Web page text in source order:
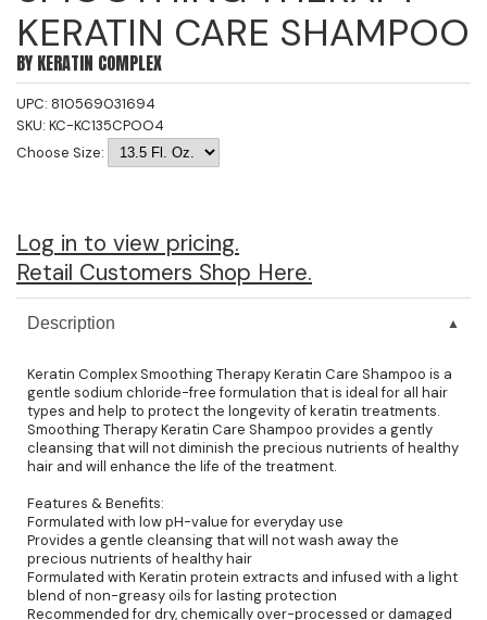
Jeffco
K18
Keratin Complex
KEVIN.MURPHY
LEAF & FLOWER
Living Proof
milk_shake
OLAPLEX
Olivia Garden
Pinaud
Product Club
Scalpmaster
KERATIN CARE SHAMPOO
BY KERATIN COMPLEX
UPC: 810569031694
SKU: KC-KC135CPOO4
Choose Size:
Log in to view pricing.
Retail Customers Shop Here.
Description
Keratin Complex Smoothing Therapy Keratin Care Shampoo is a
gentle sodium chloride-free formulation that is ideal for all hair
types and help to protect the longevity of keratin treatments.
Smoothing Therapy Keratin Care Shampoo provides a gently
cleansing that will not diminish the precious nutrients of healthy
hair and will enhance the life of the treatment.
Features & Benefits:
Formulated with low pH-value for everyday use
Provides a gentle cleansing that will not wash away the
precious nutrients of healthy hair
Formulated with Keratin protein extracts and infused with a light
blend of non-greasy oils for lasting protection
Recommended for dry, chemically over-processed or damaged